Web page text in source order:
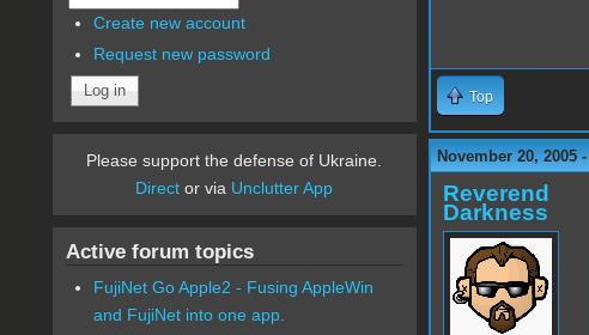
Top
November 20, 2005
Reverend
Darkness
Create new account
Request new password
Please support the defense of Ukraine.
Direct or via Unclutter App
Active forum topics
FujiNet Go Apple2 - Fusing AppleWin
and FujiNet into one app.